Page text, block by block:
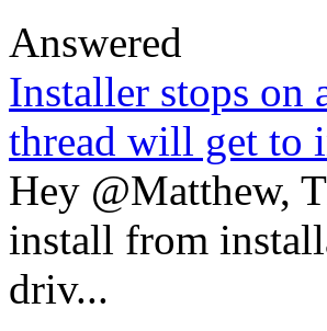
Answered
Installer stops on
thread will get to
Hey @Matthew,
install from
driv...